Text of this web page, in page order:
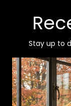
Stay up to